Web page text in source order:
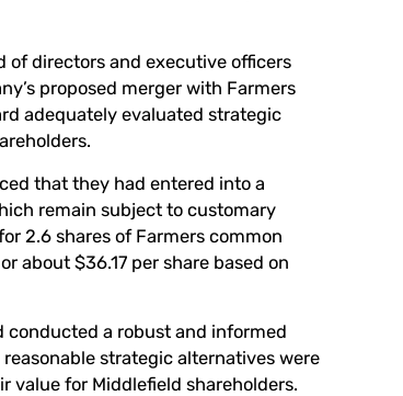
of directors and executive officers
proposed merger with Farmers
adequately evaluated strategic
that they had entered into a
remain subject to customary
2.6 shares of Farmers common
about $36.17 per share based on
conducted a robust and informed
strategic alternatives were
value for Middlefield shareholders.